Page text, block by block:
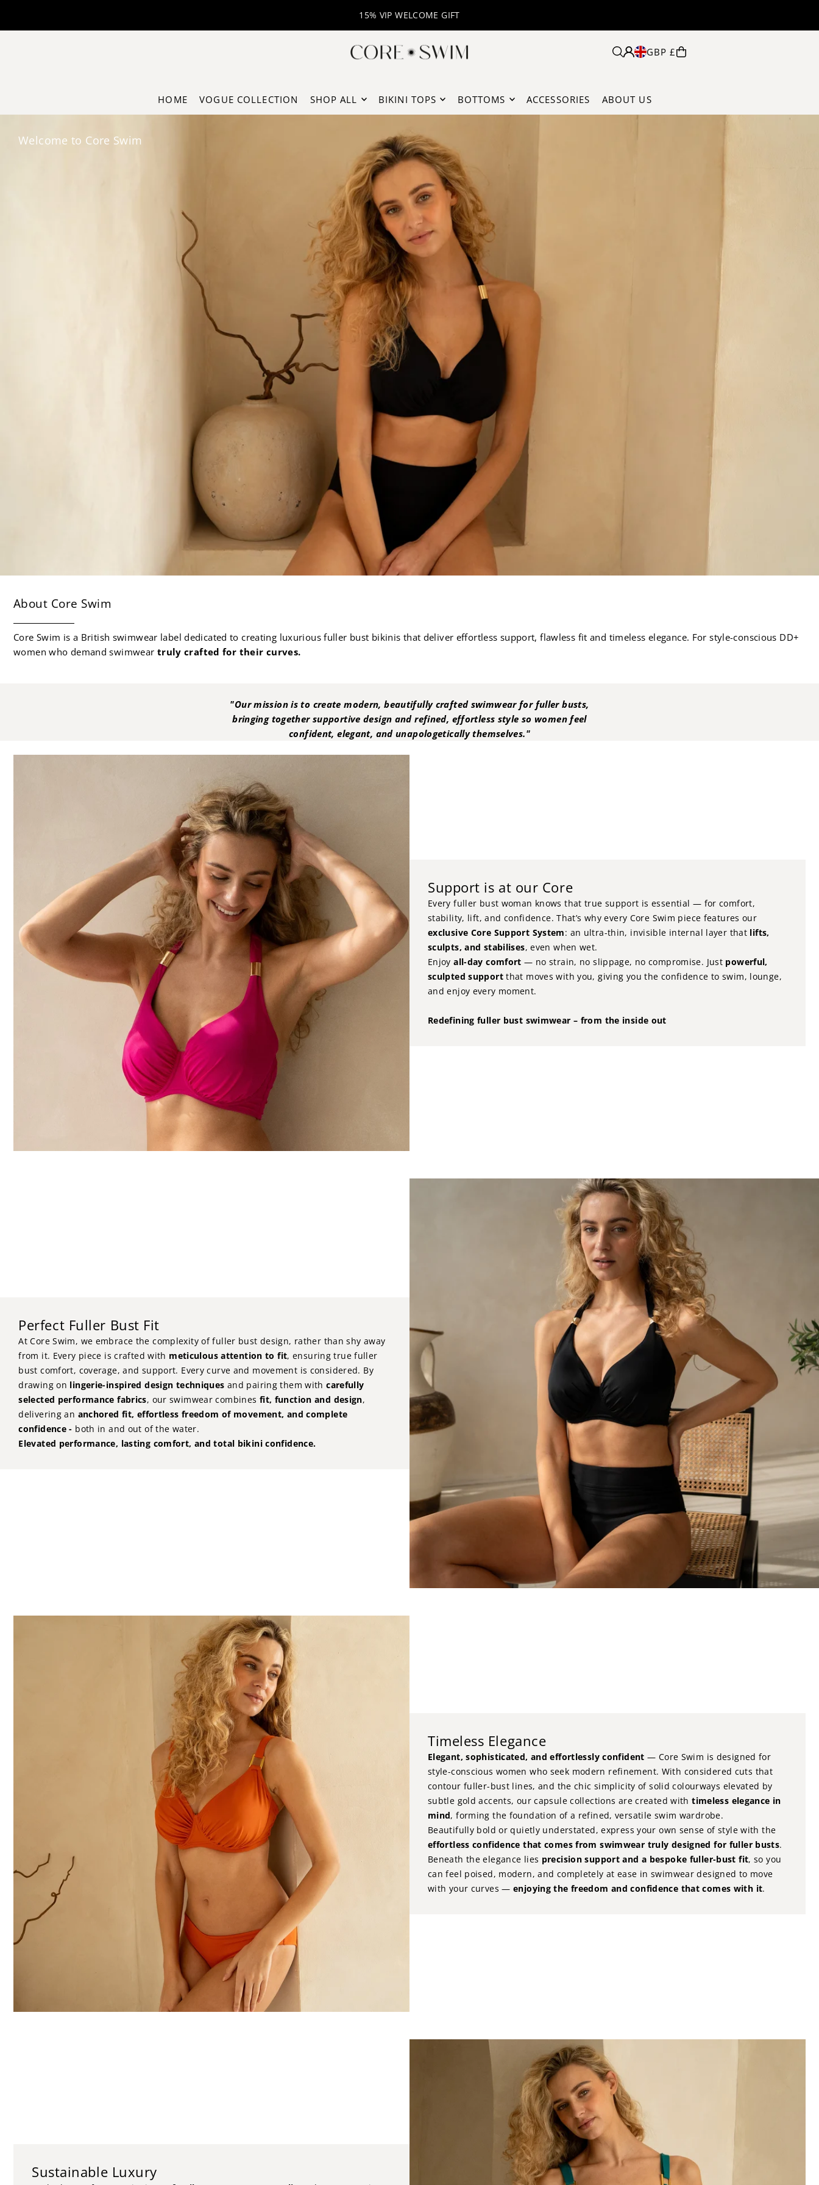
BUY NOW PAY LATER WITH KLARNA
HOME VOGUE COLLECTION SHOP ALL BIKINI TOPS BOTTOMS ACCESSORIES ABOUT US
GBP £
Welcome to Core Swim
About Core Swim
Core Swim is a British swimwear label dedicated to creating luxurious fuller bust bikinis that deliver effortless support, flawless fit and timeless elegance. For style-conscious DD+
women who demand swimwear truly crafted for their curves.
"Our mission is to create modern, beautifully crafted swimwear for fuller busts,
bringing together supportive design and refined, effortless style so women feel
confident, elegant, and unapologetically themselves."
Support is at our Core
Every fuller bust woman knows that true support is essential — for comfort,
stability, lift, and confidence. That’s why every Core Swim piece features our
exclusive Core Support System: an ultra-thin, invisible internal layer that lifts,
sculpts, and stabilises, even when wet.
Enjoyall-day comfort — no strain, no slippage, no compromise. Just powerful,
sculpted supportthat moves with you, giving you the confidence to swim, lounge,
and enjoy every moment.
Redefining fuller bust swimwear – from the inside out
Perfect Fuller Bust Fit
At Core Swim, we embrace the complexity of fuller bust design, rather than shy away
from it. Every piece is crafted with meticulous attention to fit, ensuring true fuller
bust comfort, coverage, and support. Every curve and movement is considered. By
drawing on lingerie-inspired design techniques and pairing them withcarefully
selected performance fabrics, our swimwear combines fit, function and design,
delivering an anchored fit, effortless freedom of movement, and complete
confidence - both in and out of the water.
Elevated performance, lasting comfort, and total bikini confidence.
Timeless Elegance
Elegant, sophisticated, and effortlessly confident — Core Swim is designed for
style-conscious women who seek modern refinement. With considered cuts that
contour fuller-bust lines, and the chic simplicity of solid colourways elevated by
subtle gold accents, our capsule collections are created withtimeless elegance in
mind, forming the foundation of a refined, versatile swim wardrobe.
Beautifully bold or quietly understated, express your own sense of style with the
effortless confidence that comes from swimwear truly designed for fuller busts.
Beneath the elegance lies precision support and a bespoke fuller-bust fit, so you
can feel poised, modern, and completely at ease in swimwear designed to move
with your curves —enjoying the freedom and confidence that comes with it.
Sustainable Luxury